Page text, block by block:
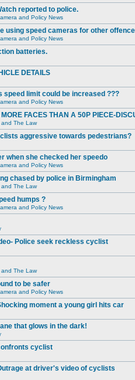
reported to police.
and Policy News
using speed cameras for other
and Policy News
batteries.
DETAILS
speed limit could be increased ???
and Policy News
FACES THAN A 50P PIECE-
The Law
aggressive towards pedestrians?
when she checked her speedo
and Policy News
chased by police in Birmingham
The Law
humps ?
and Policy News
Police seek reckless cyclist
The Law
to be safer
and Policy News
moment a young girl hits car
that glows in the dark!
cyclist
at driver's video of cyclists